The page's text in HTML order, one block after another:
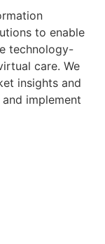
to enable
technology-
care. We
insights and
implement